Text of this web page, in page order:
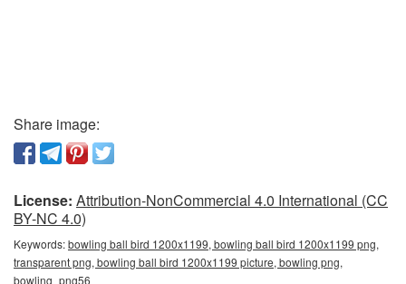
Share image:
License: Attribution-NonCommercial 4.0 International (CC
BY-NC 4.0)
Keywords:bowling ball bird 1200x1199, bowling ball bird 1200x1199 png,
transparent png, bowling ball bird 1200x1199 picture, bowling png,
bowling_png56